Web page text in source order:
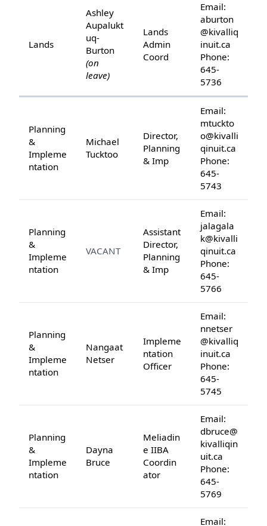
Lands
Ashley
Aupalukt
uq-
Burton
(on
leave)
Lands
Admin
Coord
Email:
aburton
@kivalliq
inuit.ca
Phone:
645-
5736
Planning
&
Impleme
ntation
Michael
Tucktoo
Director,
Planning
& Imp
Email:
mtuckto
o@kivalli
qinuit.ca
Phone:
645-
5743
Planning
&
Impleme
ntation
VACANT
Assistant
Director,
Planning
& Imp
Email:
jalagala
k@kivalli
qinuit.ca
Phone:
645-
5766
Planning
&
Impleme
ntation
Nangaat
Netser
Impleme
ntation
Officer
Email:
nnetser
@kivalliq
inuit.ca
Phone:
645-
5745
Planning
&
Impleme
ntation
Dayna
Bruce
Meliadin
e IIBA
Coordin
ator
Email:
dbruce@
kivalliqin
uit.ca
Phone:
645-
5769
Email: